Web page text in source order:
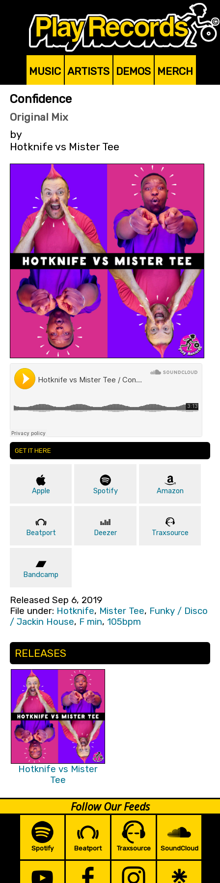
MUSIC ARTISTS DEMOS MERCH
Confidence
Original Mix
by
Hotknife vs Mister Tee
GET IT HERE
Apple Spotify Amazon
Beatport Deezer Traxsource
Bandcamp
Released Sep 6, 2019
File under: Hotknife, Mister Tee, Funky / Disco
/ Jackin House, F min, 105bpm
RELEASES
Hotknife vs Mister
Tee
Follow Our Feeds
Spotify Beatport Traxsource SoundCloud